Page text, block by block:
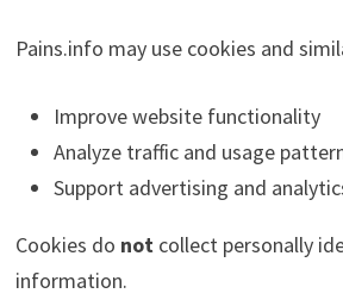
Pains.info may use cookies and
Improve website functionality
Analyze traffic and usage
Support advertising and
Cookies do not collect personally
information.